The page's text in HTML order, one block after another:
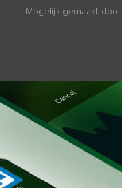
Mogelijk gemaakt door